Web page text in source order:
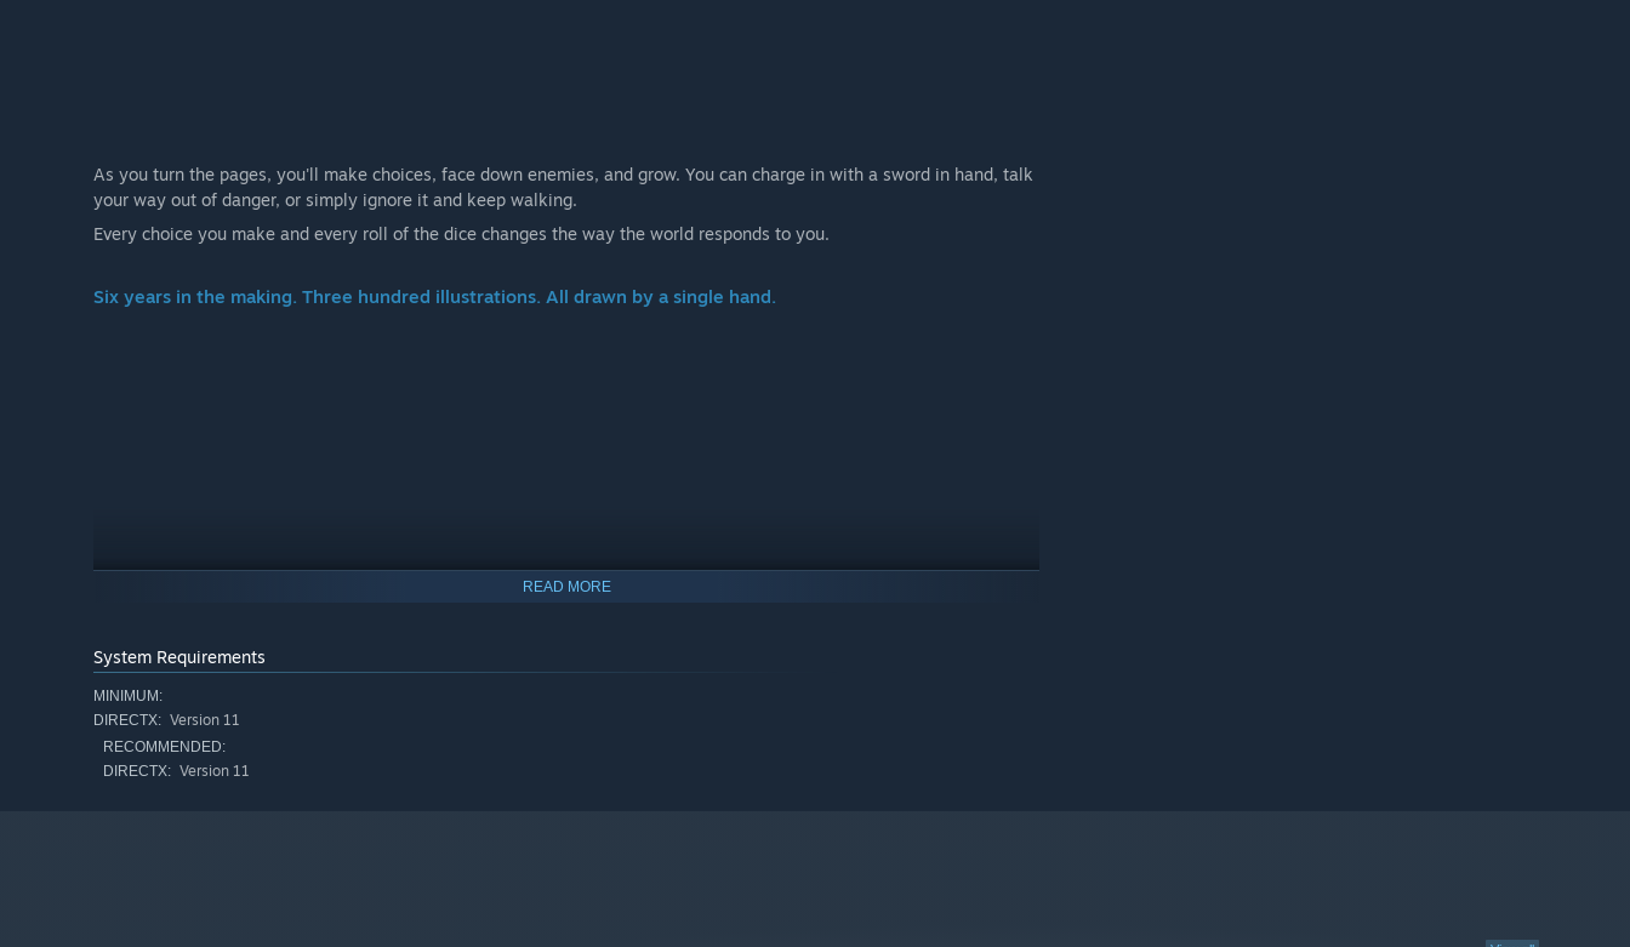
As you turn the pages, you'll make choices, face down enemies, and grow. You can charge in with a sword in hand, talk
your way out of danger, or simply ignore it and keep walking.
Every choice you make and every roll of the dice changes the way the world responds to you.
Six years in the making. Three hundred illustrations. All drawn by a single hand.
READ MORE
System Requirements
MINIMUM:
DIRECTX: Version 11
RECOMMENDED:
DIRECTX: Version 11